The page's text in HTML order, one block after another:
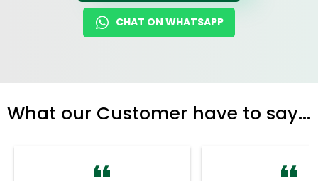
CHAT ON WHATSAPP
What our Customer have to say...